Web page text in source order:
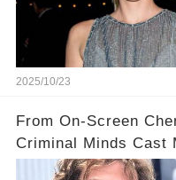
2025/10/23
From On-Screen
Criminal Minds Cast
Than They